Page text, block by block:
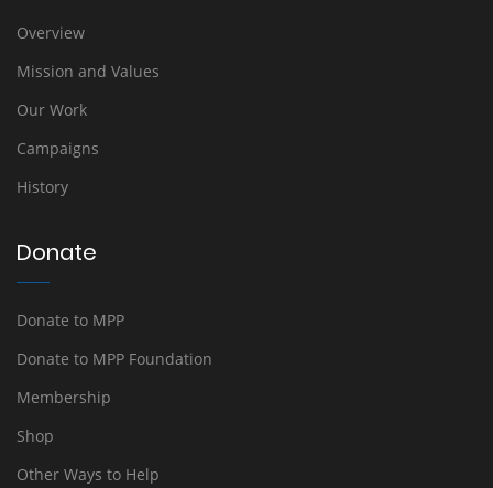
Overview
Mission and Values
Our Work
Campaigns
History
Donate
Donate to MPP
Donate to MPP Foundation
Membership
Shop
Other Ways to Help